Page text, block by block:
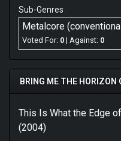
Sub-Genres
Metalcore
Voted For: 0 | Against: 0
BRING ME THE HORIZON
This Is What the Edge
(2004)